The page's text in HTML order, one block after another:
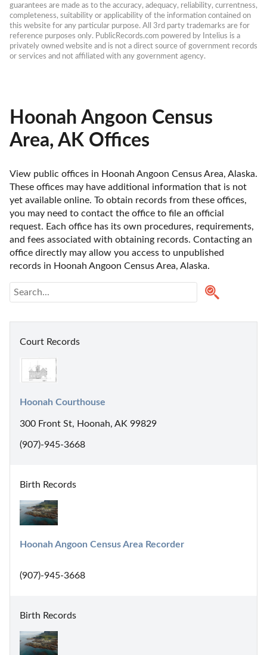
guarantees are made as to the accuracy, adequacy, reliability, currentness,
completeness, suitability or applicability of the information contained on
this website for any particular purpose. All 3rd party trademarks are for
reference purposes only. PublicRecords.com powered by Intelius is a
privately owned website and is not a direct source of government records
or services and not affiliated with any government agency.
Hoonah Angoon Census
Area, AK Offices
View public offices in Hoonah Angoon Census Area, Alaska.
These offices may have additional information that is not
yet available online. To obtain records from these offices,
you may need to contact the office to file an official
request. Each office has its own procedures, requirements,
and fees associated with obtaining records. Contacting an
office directly may allow you access to unpublished
records in Hoonah Angoon Census Area, Alaska.
Court Records
Hoonah Courthouse
300 Front St, Hoonah, AK 99829
(907)-945-3668
Birth Records
Hoonah Angoon Census Area Recorder
(907)-945-3668
Birth Records